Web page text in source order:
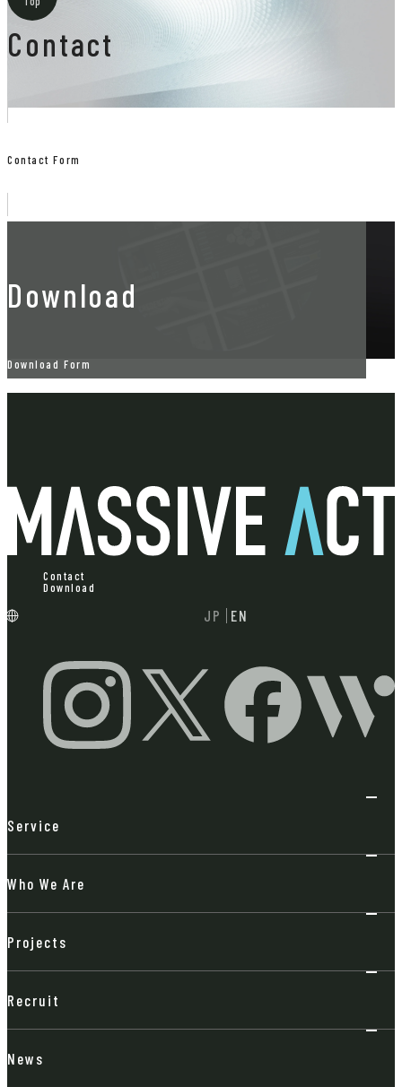
Contact
Contact Form
Download
Download Form
Contact
Download
JP EN
Service
Who We Are
Projects
Recruit
News